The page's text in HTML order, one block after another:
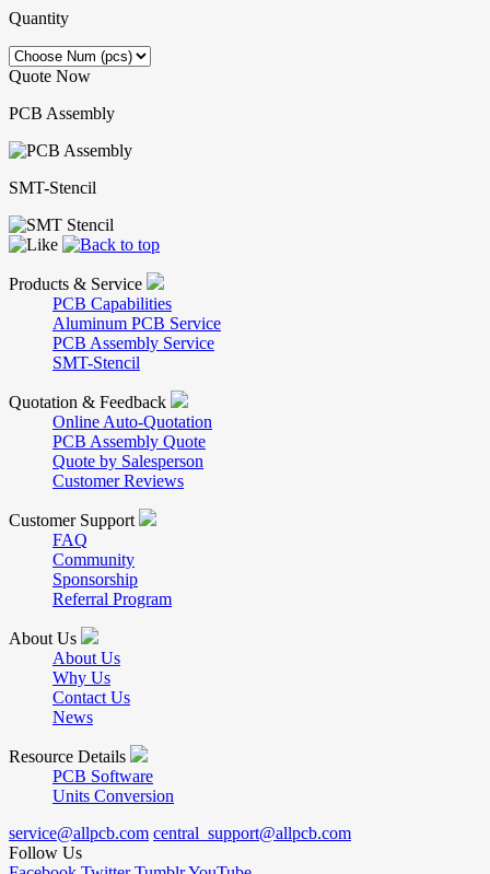
Quantity
Quote Now
PCB Assembly
SMT-Stencil
Products & Service
PCB Capabilities
Aluminum PCB Service
PCB Assembly Service
SMT-Stencil
Quotation & Feedback
Online Auto-Quotation
PCB Assembly Quote
Quote by Salesperson
Customer Reviews
Customer Support
FAQ
Community
Sponsorship
Referral Program
About Us
About Us
Why Us
Contact Us
News
Resource Details
PCB Software
Units Conversion
service@allpcb.com central_support@allpcb.com
Follow Us